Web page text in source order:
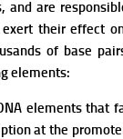
and are
their effect
of base
elements:
elements that
at the